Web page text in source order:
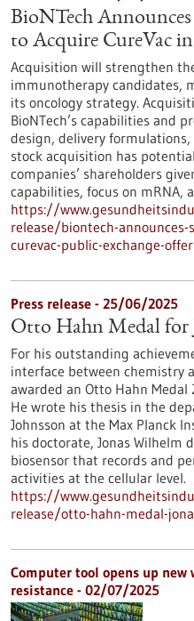
BioNTech
to Acquire CureVac
Acquisition will strengthen
immunotherapy candidates,
its oncology strategy.
BioNTech’s capabilities and
design, delivery
stock acquisition has
companies’ shareholders
capabilities, focus on mRNA,
https://
release/biontech-
curevac-public-exchange-offer
Press release - 25/06/2025
Otto Hahn Medal for
For his outstanding
interface between chemistry
awarded an Otto Hahn Medal
He wrote his thesis in the
Johnsson at the Max Planck
his doctorate, Jonas Wilhelm
biosensor that records and
activities at the cellular level.
https://
release/otto-hahn-medal-
Computer tool opens up
resistance - 02/07/2025